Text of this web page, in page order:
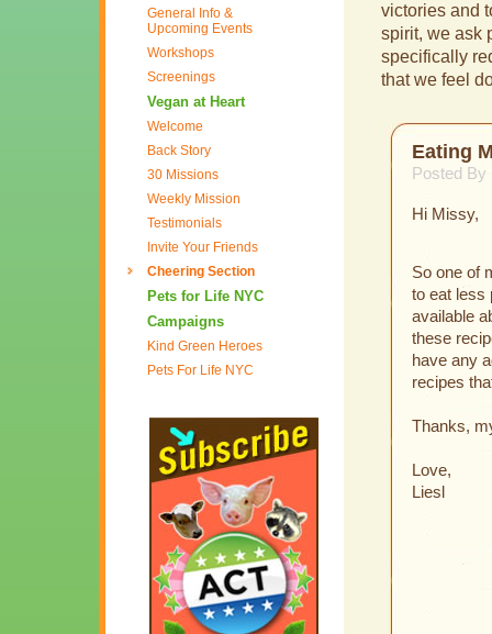
General Info &
Upcoming Events
Workshops
Screenings
Vegan at Heart
Welcome
Back Story
30 Missions
Weekly Mission
Testimonials
Invite Your Friends
Cheering Section
Pets for Life NYC
Campaigns
Kind Green Heroes
Pets For Life NYC
victories and
spirit, we ask
specifically
that we feel
Eating
Posted By
Hi Missy,
So one of
to eat less
available
these
have any
recipes
Thanks,
Love,
Liesl